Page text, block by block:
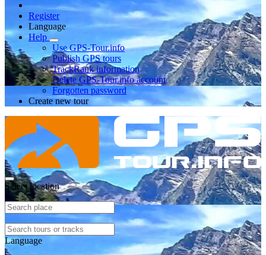
Register
Language
Help
Use GPS-Tour.info
Publish GPS tours
TrackRank information
Delete GPS-Tour.info account
Forgotten password
Create new tour
Select location
Language